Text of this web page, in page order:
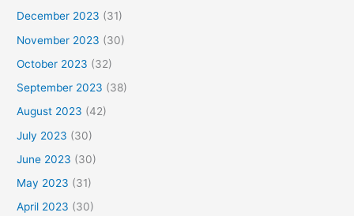
December 2023 (31)
November 2023 (30)
October 2023 (32)
September 2023 (38)
August 2023 (42)
July 2023 (30)
June 2023 (30)
May 2023 (31)
April 2023 (30)